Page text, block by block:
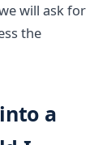
will ask for
the
a